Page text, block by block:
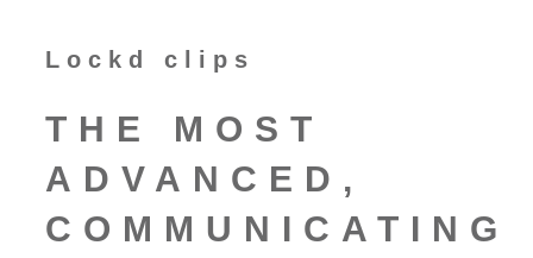
Lockd clips
THE MOST
ADVANCED,
COMMUNICATING